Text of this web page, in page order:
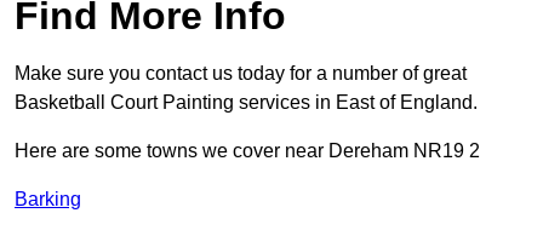
Find More Info
Make sure you contact us today for a number of great
Basketball Court Painting services in East of England.
Here are some towns we cover near Dereham NR19 2
Barking